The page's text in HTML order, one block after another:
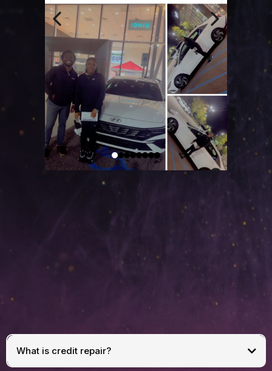
FREQUENTLY
ASKED
QUESTIONS
What is credit repair?